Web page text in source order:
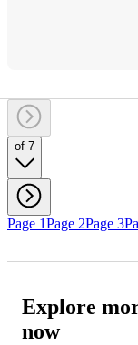
of 7
Page 1Page 2Page 3
Explore
now